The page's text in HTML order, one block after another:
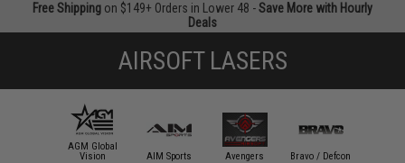
Free Shipping on $149+ Orders in Lower 48 -Save More with Hourly
Deals
AIRSOFT LASERS
AGM Global
Vision
AIM Sports Avengers Bravo / Defcon